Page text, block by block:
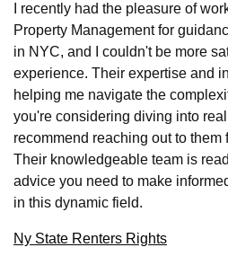
I recently had the pleasure of
Property Management for
in NYC, and I couldn't be more
experience. Their expertise and
helping me navigate the
you're considering diving into
recommend reaching out to them
Their knowledgeable team is
advice you need to make
in this dynamic field.
Ny State Renters Rights